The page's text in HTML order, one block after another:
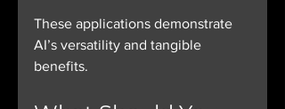
These applications demonstrate
AI’s versatility and tangible
benefits.